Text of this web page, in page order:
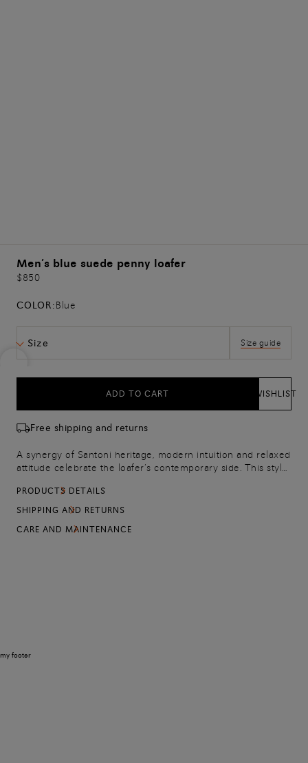
Men’s blue suede penny loafer
$850
COLOR:Blue
Size Size guide
ADD TO CART WISHLIST
Free shipping and returns
A synergy of Santoni heritage, modern intuition and relaxed
attitude celebrate the loafer’s contemporary side. This style
characterised by a lightweight construction with a chunky
rubber sole.
PRODUCTS DETAILS
SHIPPING AND RETURNS
CARE AND MAINTENANCE
my footer